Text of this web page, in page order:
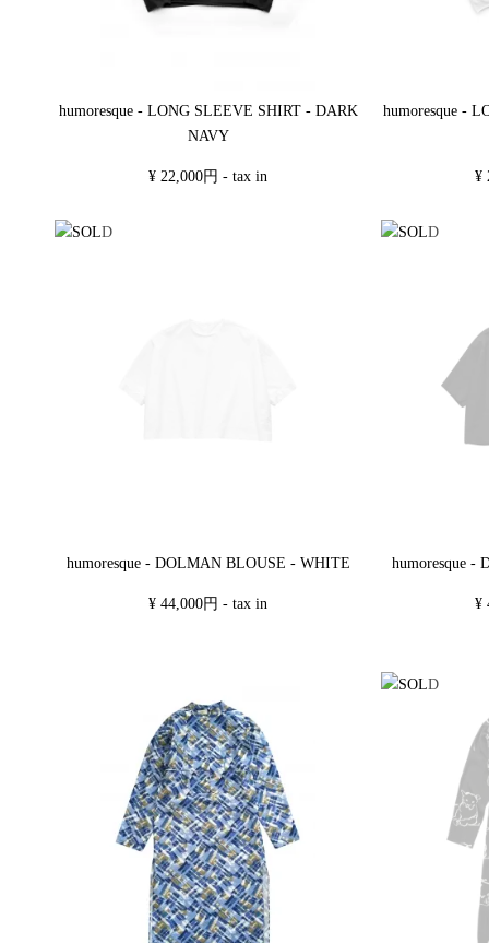
humoresque - LONG SLEEVE SHIRT - DARK
NAVY
¥ 22,000円 - tax in
humoresque -
¥
humoresque - DOLMAN BLOUSE - WHITE
¥ 44,000円 - tax in
humoresque -
¥